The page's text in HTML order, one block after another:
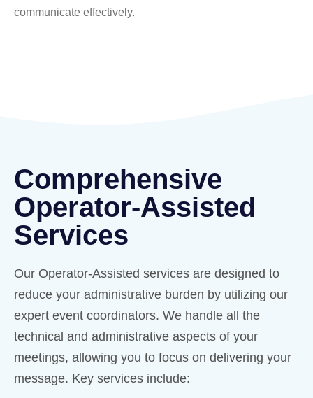
communicate effectively.
Comprehensive
Operator-Assisted
Services
Our Operator-Assisted services are designed to
reduce your administrative burden by utilizing our
expert event coordinators. We handle all the
technical and administrative aspects of your
meetings, allowing you to focus on delivering your
message. Key services include: